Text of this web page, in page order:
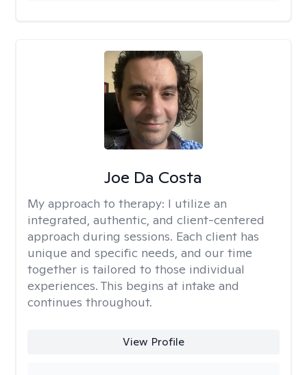
Joe Da Costa
My approach to therapy: I utilize an
integrated, authentic, and client-centered
approach during sessions. Each client has
unique and specific needs, and our time
together is tailored to those individual
experiences. This begins at intake and
continues throughout.
View Profile